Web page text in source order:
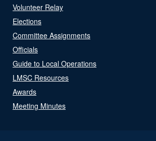
Volunteer Relay
Elections
Committee Assignments
Officials
Guide to Local Operations
LMSC Resources
Awards
Meeting Minutes